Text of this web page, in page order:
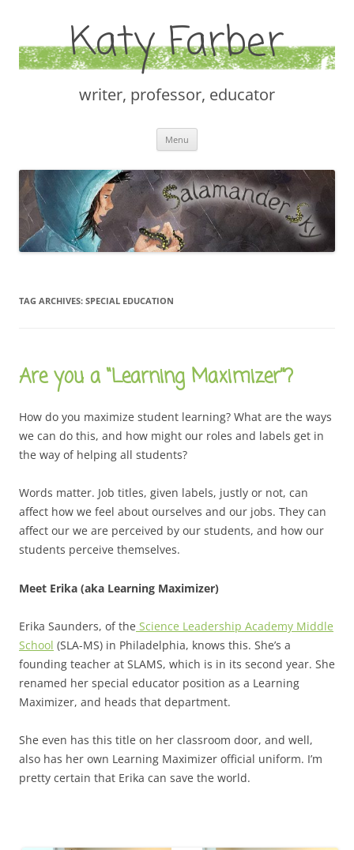
Katy Farber
writer, professor, educator
Menu
TAG ARCHIVES: SPECIAL EDUCATION
Are you a “Learning Maximizer”?
How do you maximize student learning? What are the ways
we can do this, and how might our roles and labels get in
the way of helping all students?
Words matter. Job titles, given labels, justly or not, can
affect how we feel about ourselves and our jobs. They can
affect our we are perceived by our students, and how our
students perceive themselves.
Meet Erika (aka Learning Maximizer)
Erika Saunders, of the Science Leadership Academy Middle
School (SLA-MS) in Philadelphia, knows this. She’s a
founding teacher at SLAMS, which is in its second year. She
renamed her special educator position as a Learning
Maximizer, and heads that department.
She even has this title on her classroom door, and well,
also has her own Learning Maximizer official uniform. I’m
pretty certain that Erika can save the world.